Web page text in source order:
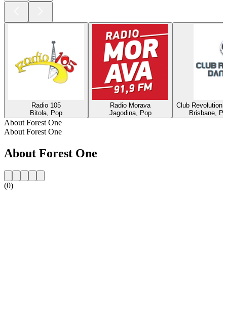
Radio 105
Bitola, Pop
Radio Morava
Jagodina, Pop
Club Revolution
Brisbane,
About Forest One
About Forest One
About Forest One
(0)